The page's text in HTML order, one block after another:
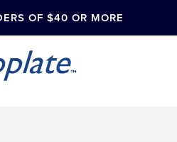
OF $40 OR MORE